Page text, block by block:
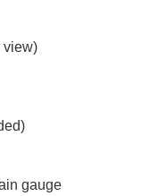
view)
gauge